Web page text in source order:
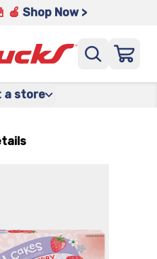
🍎 Shop Now >
a store